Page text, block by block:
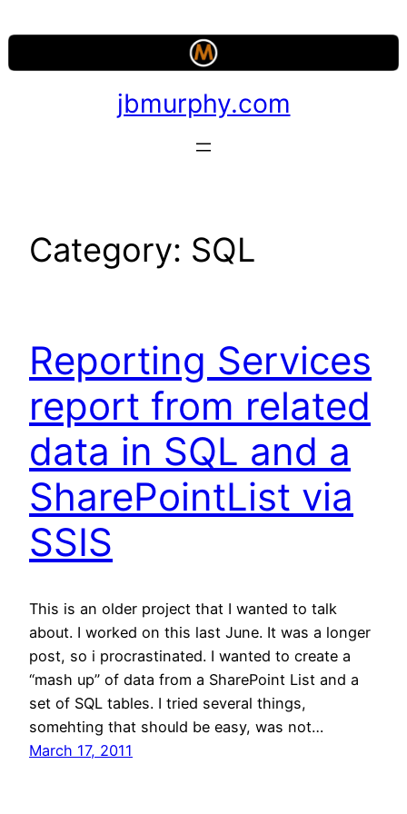
to
content
jbmurphy.com
Category: SQL
Reporting Services
report from related
data in SQL and a
SharePointList via
SSIS
This is an older project that I wanted to talk
about. I worked on this last June. It was a longer
post, so i procrastinated. I wanted to create a
“mash up” of data from a SharePoint List and a
set of SQL tables. I tried several things,
somehting that should be easy, was not…
March 17, 2011